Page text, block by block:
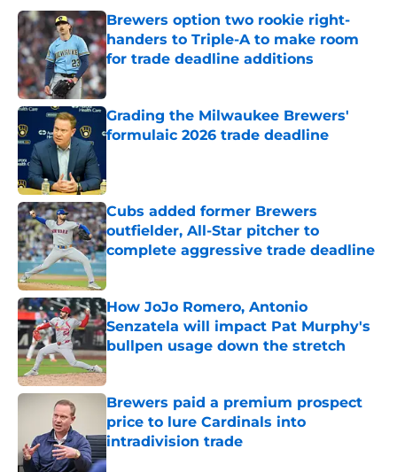
Brewers option two rookie right-
handers to Triple-A to make room
for trade deadline additions
Published by on Invalid Date
Grading the Milwaukee Brewers'
formulaic 2026 trade deadline
Cubs added former Brewers
outfielder, All-Star pitcher to
complete aggressive trade deadline
Published by on Invalid Date
How JoJo Romero, Antonio
Senzatela will impact Pat Murphy's
bullpen usage down the stretch
Published by on Invalid Date
Brewers paid a premium prospect
price to lure Cardinals into
intradivision trade
Published by on Invalid Date